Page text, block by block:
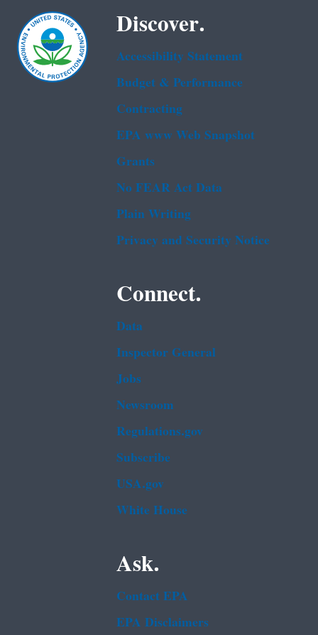
Discover.
Accessibility Statement
Budget & Performance
Contracting
EPA www Web Snapshot
Grants
No FEAR Act Data
Plain Writing
Privacy and Security Notice
Connect.
Data
Inspector General
Jobs
Newsroom
Regulations.gov
Subscribe
USA.gov
White House
Ask.
Contact EPA
EPA Disclaimers